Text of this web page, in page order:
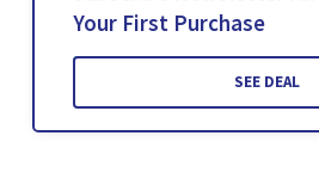
Your First Purchase
SEE DEAL